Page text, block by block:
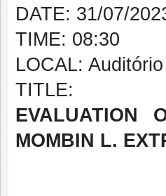
DATE: 31/07/
TIME: 08:30
LOCAL:
TITLE:
EVALUATION
MOMBIN L.